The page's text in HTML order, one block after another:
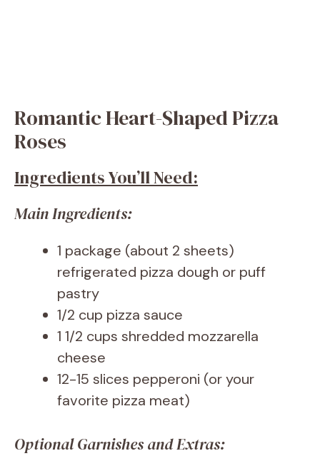
Romantic Heart-Shaped Pizza
Roses
Ingredients You’ll Need:
Main Ingredients:
1 package (about 2 sheets)
refrigerated pizza dough or puff
pastry
1/2 cup pizza sauce
1 1/2 cups shredded mozzarella
cheese
12-15 slices pepperoni (or your
favorite pizza meat)
Optional Garnishes and Extras: